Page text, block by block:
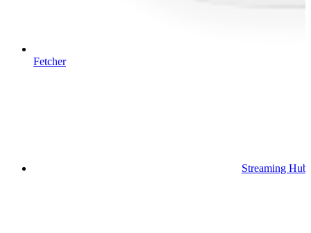
Fetcher
Streaming Hub